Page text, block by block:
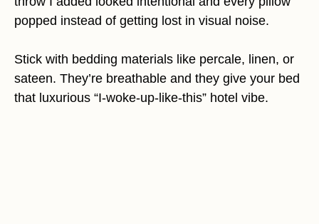
popped instead of getting lost in visual noise.
Stick with bedding materials like percale, linen, or
sateen. They’re breathable and they give your bed
that luxurious “I-woke-up-like-this” hotel vibe.